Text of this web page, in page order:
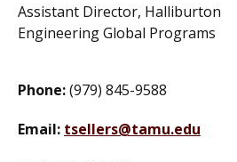
Assistant Director, Halliburton
Engineering Global Programs
Phone:(979) 845-9588
Email: tsellers@tamu.edu